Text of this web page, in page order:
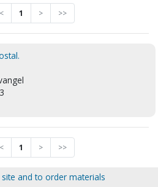
< 1 > >>
< 1 > >>
and to order materials